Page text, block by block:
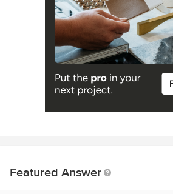
Featured Answer